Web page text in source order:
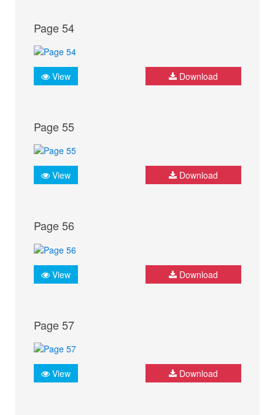
Page 54
View Download
Page 55
View Download
Page 56
View Download
Page 57
View Download